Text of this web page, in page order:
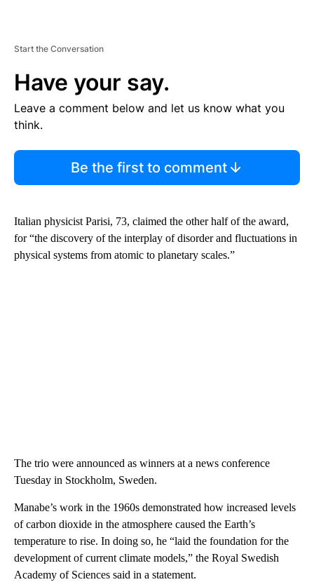
Start the Conversation
Have your say.
Leave a comment below and let us know what you
think.
Be the first to comment
Italian physicist Parisi, 73, claimed the other half of the award,
for “the discovery of the interplay of disorder and fluctuations in
physical systems from atomic to planetary scales.”
The trio were announced as winners at a news conference
Tuesday in Stockholm, Sweden.
Manabe’s work in the 1960s demonstrated how increased levels
of carbon dioxide in the atmosphere caused the Earth’s
temperature to rise. In doing so, he “laid the foundation for the
development of current climate models,” the Royal Swedish
Academy of Sciences said in a statement.